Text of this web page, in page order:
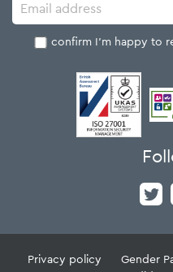
I confirm I'm happy to
Privacy policy Gender